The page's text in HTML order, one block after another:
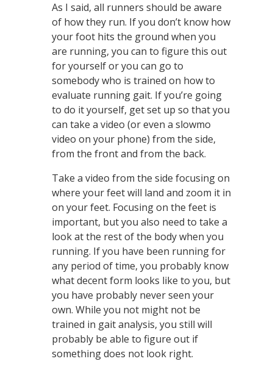
As I said, all runners should be aware
of how they run. If you don’t know how
your foot hits the ground when you
are running, you can to figure this out
for yourself or you can go to
somebody who is trained on how to
evaluate running gait. If you’re going
to do it yourself, get set up so that you
can take a video (or even a slowmo
video on your phone) from the side,
from the front and from the back.
Take a video from the side focusing on
where your feet will land and zoom it in
on your feet. Focusing on the feet is
important, but you also need to take a
look at the rest of the body when you
running. If you have been running for
any period of time, you probably know
what decent form looks like to you, but
you have probably never seen your
own. While you not might not be
trained in gait analysis, you still will
probably be able to figure out if
something does not look right.